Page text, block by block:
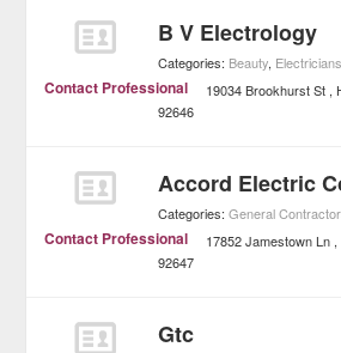
B V Electrology
Categories: Beauty, Electricians
Contact Professional 19034 Brookhurst St
92646
Accord Electric
Categories:General
Contact Professional 17852 Jamestown Ln
92647
Gtc